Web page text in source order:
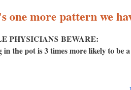
one more pattern we
PHYSICIANS BEWARE:
in the pot is 3 times more likely to be